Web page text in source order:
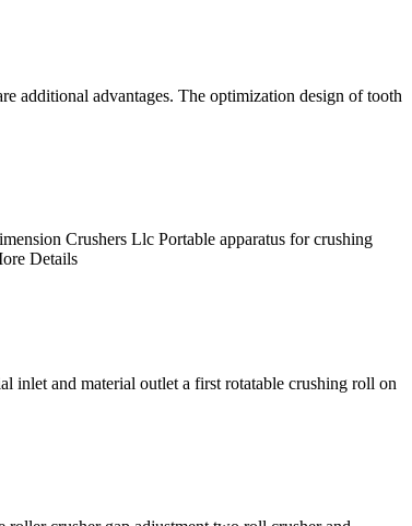
additional advantages. The optimization design of tooth
Crushers Llc Portable apparatus for crushing
Details
inlet and material outlet a first rotatable crushing roll on